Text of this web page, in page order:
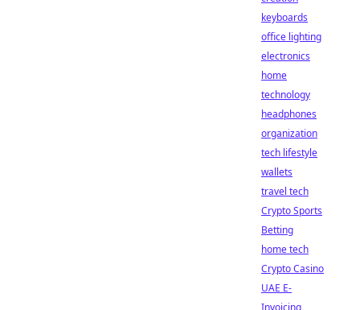
keyboards
office lighting
electronics
home
technology
headphones
organization
tech lifestyle
wallets
travel tech
Crypto Sports
Betting
home tech
Crypto Casino
UAE E-
Invoicing